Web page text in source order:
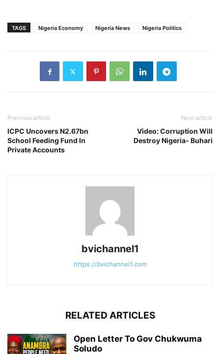
TAGS Nigeria Economy Nigeria News Nigeria Politics
Previous article
ICPC Uncovers N2.67bn
School Feeding Fund In
Private Accounts
Next article
Video: Corruption Will
Destroy Nigeria- Buhari
bvichannel1
https://bvichannel1.com
RELATED ARTICLES
Open Letter To Gov Chukwuma
Soludo